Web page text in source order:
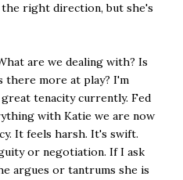
right direction, but she's
are we dealing with? Is
more at play? I'm
tenacity currently. Fed
with Katie we are now
It feels harsh. It's swift.
or negotiation. If I ask
argues or tantrums she is